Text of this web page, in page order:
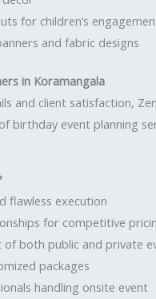
for children’s
and fabric designs
in Koramangala
and client satisfaction,
birthday event planning
flawless execution
for competitive
of both public and private
packages
handling onsite event